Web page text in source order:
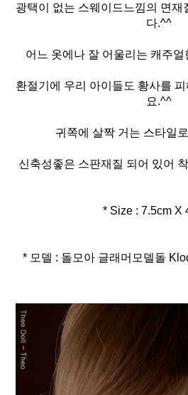
광택이 없는 스웨이드느낌의 면재
다.^^
어느 옷에나 잘 어울리는 캐주
환절기에 우리 아이들도 황사를
요.^^
귀쪽에 살짝 거는 스타일
신축성좋은 스판재질 되어 있어
* Size : 7.5cm X
* 모델 : 돌모아 글래머모델돌